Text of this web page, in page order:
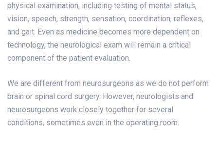
physical examination, including testing of mental status,
vision, speech, strength, sensation, coordination, reflexes,
and gait. Even as medicine becomes more dependent on
technology, the neurological exam will remain a critical
component of the patient evaluation.
We are different from neurosurgeons as we do not perform
brain or spinal cord surgery. However, neurologists and
neurosurgeons work closely together for several
conditions, sometimes even in the operating room.